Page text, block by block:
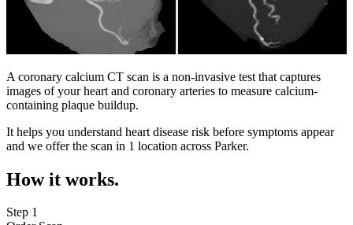
A coronary calcium CT scan is a non-invasive test that captures
images of your heart and coronary arteries to measure calcium-
containing plaque buildup.
It helps you understand heart disease risk before symptoms appear
and we offer the scan in 1 location across Parker.
How it works.
Step 1